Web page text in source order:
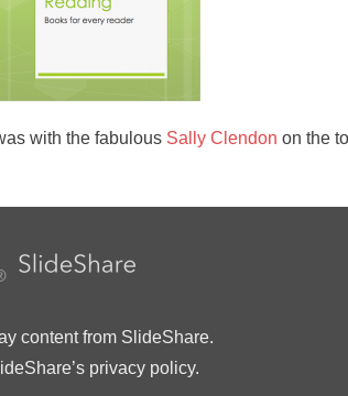
with the fabulous Sally Clendon on the
content from SlideShare.
privacy policy.